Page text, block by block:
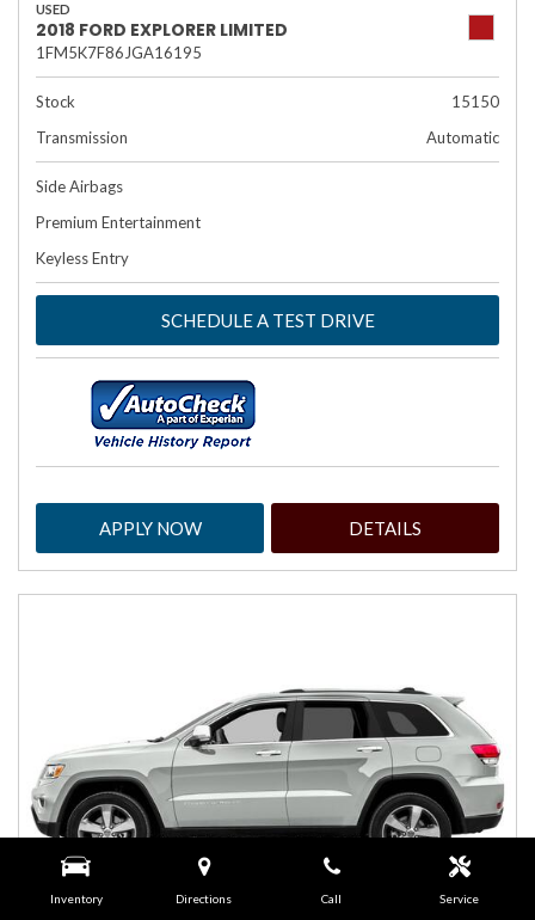
Inventory Directions Call Service
USED
2018 FORD EXPLORER LIMITED
1FM5K7F86JGA16195
Stock
15150
Transmission
Automatic
Side Airbags
Premium Entertainment
Keyless Entry
SCHEDULE A TEST DRIVE
APPLY NOW DETAILS